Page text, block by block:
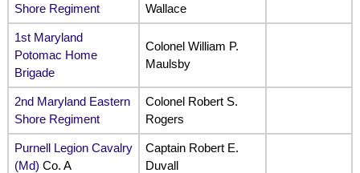
Shore Regiment
Wallace
1st Maryland
Potomac Home
Brigade
Colonel William P.
Maulsby
2nd Maryland Eastern
Shore Regiment
Colonel Robert S.
Rogers
Purnell Legion Cavalry
(Md) Co. A
Captain Robert E.
Duvall